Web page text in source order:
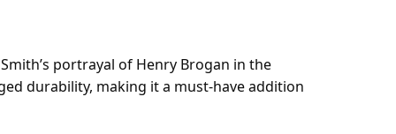
portrayal of Henry Brogan in the
durability, making it a must-have addition